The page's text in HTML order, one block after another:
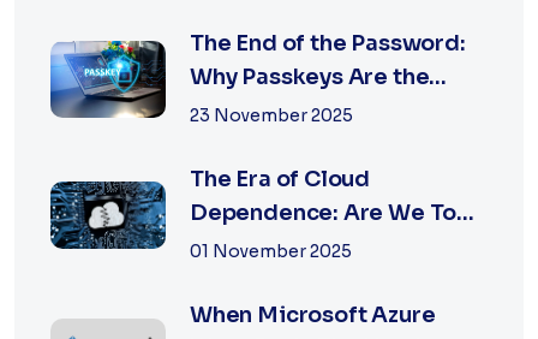
The End of the Password:
Why Passkeys Are the
Future of Secu...
23 November 2025
The Era of Cloud
Dependence: Are We Too
Reliant on Big Tech?
01 November 2025
When Microsoft Azure